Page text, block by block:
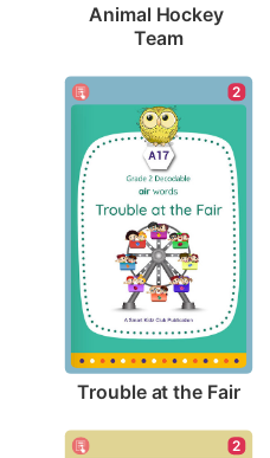
Animal Hockey
Team
2
Trouble at the Fair
2